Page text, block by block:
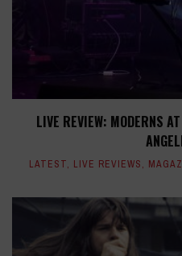
LIVE REVIEW: MODERNS
LATEST, LIVE REVIEWS,